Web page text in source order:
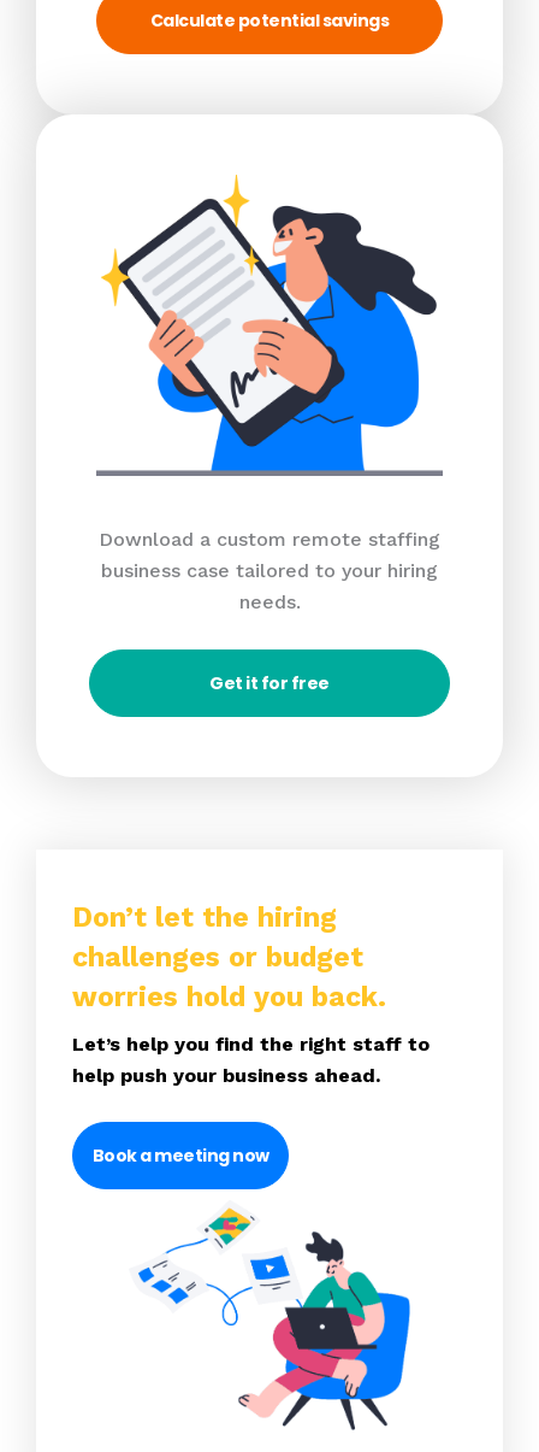
Calculate potential savings
Download a custom remote staffing
business case tailored to your hiring
needs.
Get it for free
Don’t let the hiring
challenges or budget
worries hold you back.
Let’s help you find the right staff to
help push your business ahead.
Book a meeting now